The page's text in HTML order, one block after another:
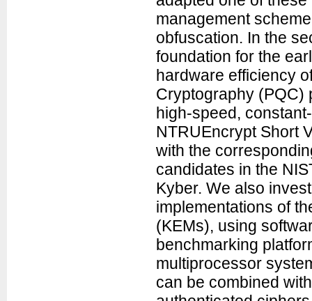
management
obfuscation. In the
foundation for the
hardware efficiency
Cryptography (PQC)
high-speed,
NTRUEncrypt Short
with the
candidates in the
Kyber. We also
implementations of
(KEMs), using
benchmarking
multiprocessor
can be combined